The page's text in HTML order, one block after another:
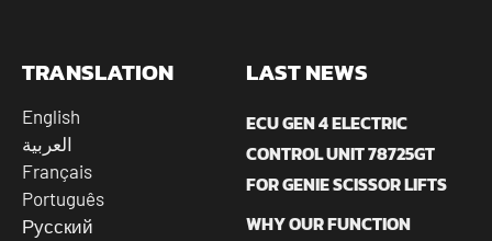
TRANSLATION
English
العربية
Français
Português
Русский
LAST NEWS
ECU GEN 4 ELECTRIC
CONTROL UNIT 78725GT
FOR GENIE SCISSOR LIFTS
WHY OUR FUNCTION